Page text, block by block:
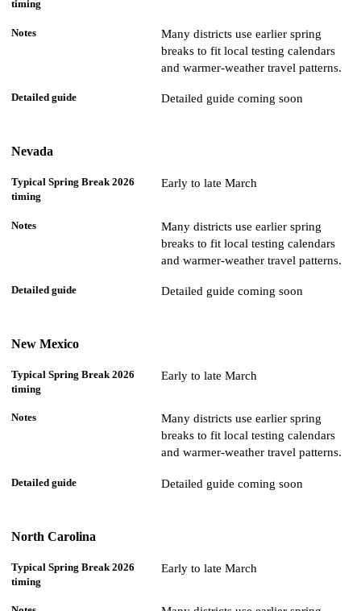
Many districts use earlier spring
breaks to fit local testing calendars
and warmer-weather travel patterns.
Detailed guide coming soon
Nevada
Early to late March
Many districts use earlier spring
breaks to fit local testing calendars
and warmer-weather travel patterns.
Detailed guide coming soon
New Mexico
Early to late March
Many districts use earlier spring
breaks to fit local testing calendars
and warmer-weather travel patterns.
Detailed guide coming soon
North Carolina
Early to late March